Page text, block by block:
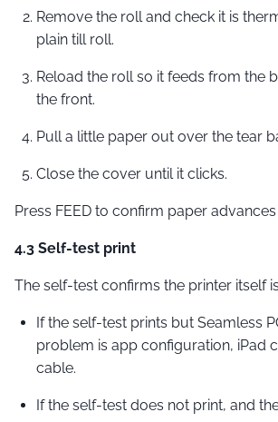
Remove the roll and check it is
plain till roll.
Reload the roll so it feeds from the
the front.
Pull a little paper out over the tear
Close the cover until it clicks.
Press FEED to confirm paper
4.3 Self-test print
The self-test confirms the printer itself
If the self-test prints but Seamless
problem is app configuration, iPad
cable.
If the self-test does not print, and